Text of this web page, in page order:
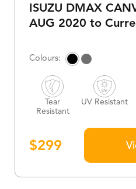
ISUZU DMAX
AUG 2020 to
$299
Tear
Resistant
UV Resistant